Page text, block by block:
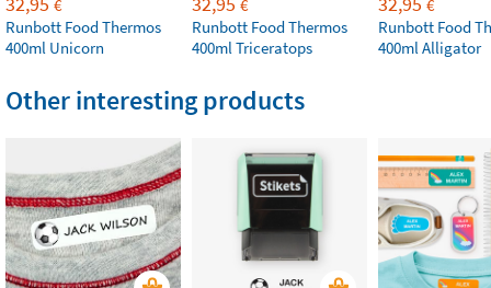
€
Runbott Food Thermos
400ml Unicorn
€
Runbott Food Thermos
400ml Triceratops
€
Runbott Food
400ml Alligator
Other interesting products